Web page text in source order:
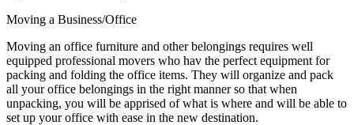
Moving a Business/Office
Moving an office furniture and other belongings requires well
equipped professional movers who hav the perfect equipment for
packing and folding the office items. They will organize and pack
all your office belongings in the right manner so that when
unpacking, you will be apprised of what is where and will be able to
set up your office with ease in the new destination.